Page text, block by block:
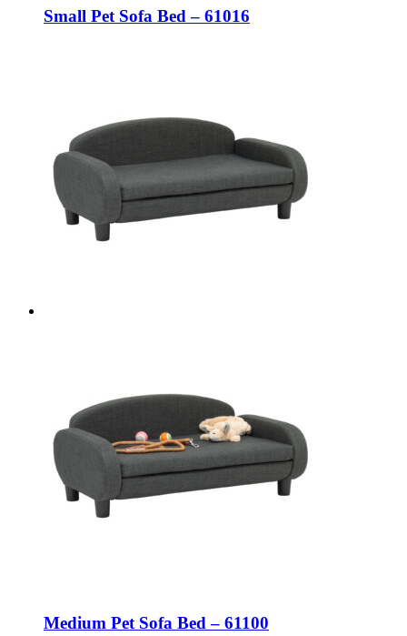
Small Pet Sofa Bed – 61016
Medium Pet Sofa Bed – 61100